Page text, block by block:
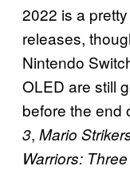
2022 is a
releases,
Nintendo
OLED are still
before the end
3, Mario
Warriors: